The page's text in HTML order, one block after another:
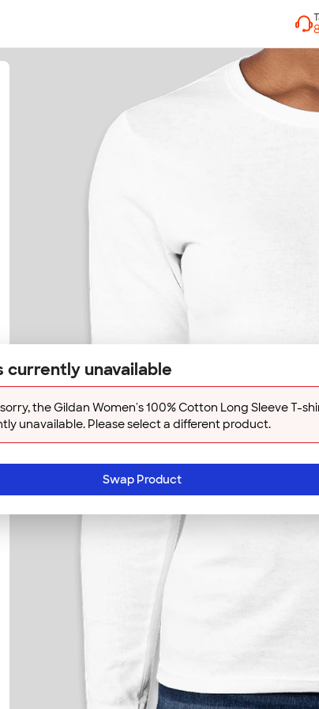
currently unavailable
the Gildan Women's 100% Cotton Long Sleeve T-
unavailable. Please select a different product.
Swap Product